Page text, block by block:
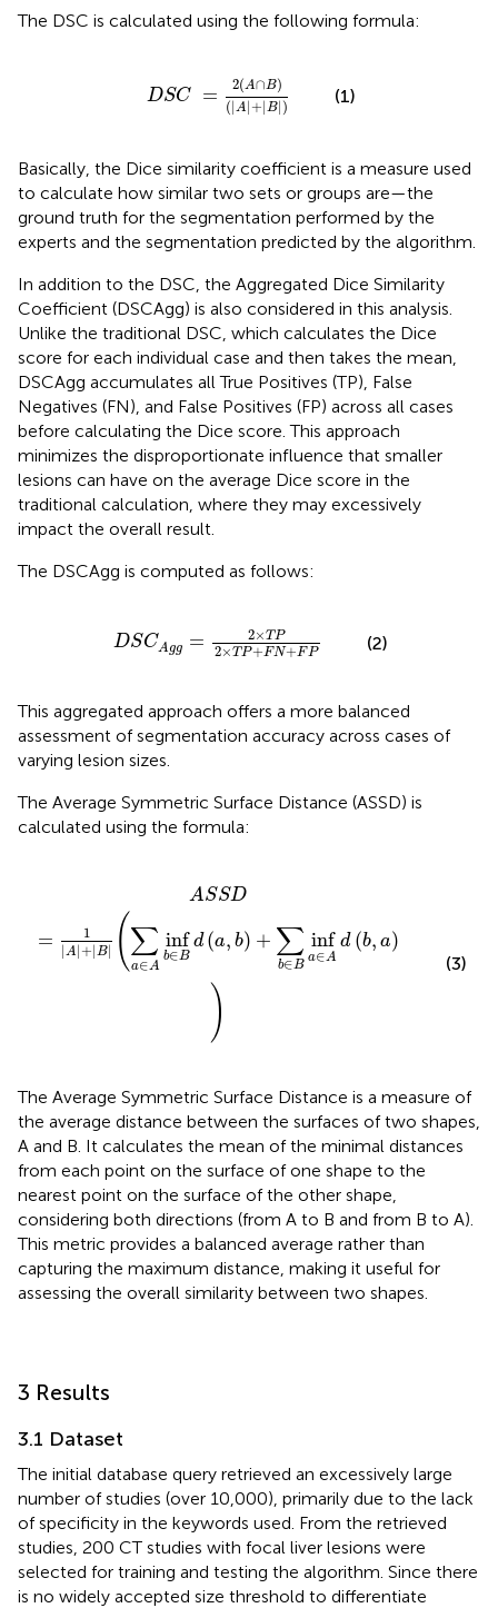
The DSC is calculated using the following formula:
DSC = 2(A∩B)
(|A|+|B|)
|)
(1)
Basically, the Dice similarity coefficient is a measure used
to calculate how similar two sets or groups are—the
ground truth for the segmentation performed by the
experts and the segmentation predicted by the algorithm.
In addition to the DSC, the Aggregated Dice Similarity
Coefficient (DSCAgg) is also considered in this analysis.
Unlike the traditional DSC, which calculates the Dice
score for each individual case and then takes the mean,
DSCAgg accumulates all True Positives (TP), False
Negatives (FN), and False Positives (FP) across all cases
before calculating the Dice score. This approach
minimizes the disproportionate influence that smaller
lesions can have on the average Dice score in the
traditional calculation, where they may excessively
impact the overall result.
The DSCAgg is computed as follows:
DSCAgg = 2×TP
2×T P+FN+FP
P2×TP
(2)
This aggregated approach offers a more balanced
assessment of segmentation accuracy across cases of
varying lesion sizes.
The Average Symmetric Surface Distance (ASSD) is
calculated using the formula:
ASSD
=
1
|A|+|B| (∑
a∈A
inf
b∈B
d (a, b) + ∑
b∈B
inf
a∈A
d (b, a)
)
a∈Ad(
(3)
The Average Symmetric Surface Distance is a measure of
the average distance between the surfaces of two shapes,
A and B. It calculates the mean of the minimal distances
from each point on the surface of one shape to the
nearest point on the surface of the other shape,
considering both directions (from A to B and from B to A).
This metric provides a balanced average rather than
capturing the maximum distance, making it useful for
assessing the overall similarity between two shapes.
3 Results
3.1 Dataset
The initial database query retrieved an excessively large
number of studies (over 10,000), primarily due to the lack
of specificity in the keywords used. From the retrieved
studies, 200 CT studies with focal liver lesions were
selected for training and testing the algorithm. Since there
is no widely accepted size threshold to differentiate